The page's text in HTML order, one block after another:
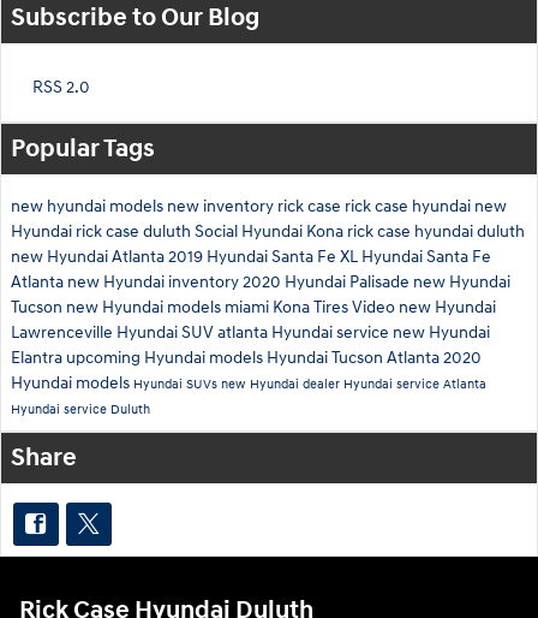
Subscribe to Our Blog
RSS 2.0
Popular Tags
new hyundai models new inventory rick case rick case hyundai new
Hyundai rick case duluth Social Hyundai Kona rick case hyundai duluth
new Hyundai Atlanta2019 Hyundai Santa Fe XL Hyundai Santa Fe
Atlanta new Hyundai inventory2020 Hyundai Palisade new Hyundai
Tucson new Hyundai models miami KonaTiresVideo new Hyundai
Lawrenceville Hyundai SUV atlanta Hyundai service new Hyundai
Elantra upcoming Hyundai models Hyundai Tucson Atlanta2020
Hyundai models Hyundai SUVs new Hyundai dealer Hyundai service Atlanta
Hyundai service Duluth
Share
Rick Case Hyundai Duluth